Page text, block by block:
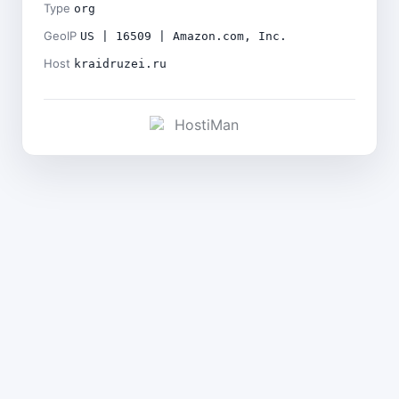
Type org
GeoIP US | 16509 | Amazon.com, Inc.
Host kraidruzei.ru